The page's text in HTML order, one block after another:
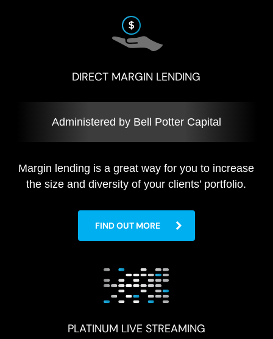
DIRECT MARGIN LENDING
Administered by Bell Potter Capital
Margin lending is a great way for you to increase
the size and diversity of your clients’ portfolio.
FIND OUT MORE
PLATINUM LIVE STREAMING